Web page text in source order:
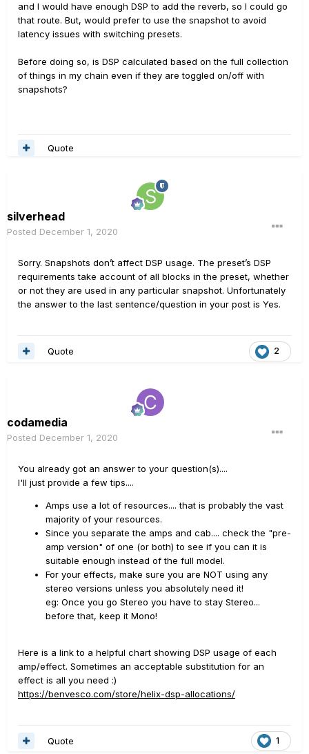
and I would have enough DSP to add the reverb, so I could go
that route. But, would prefer to use the snapshot to avoid
latency issues with switching presets.
Before doing so, is DSP calculated based on the full collection
of things in my chain even if they are toggled on/off with
snapshots?
Quote
silverhead
Posted December 1, 2020
Sorry. Snapshots don’t affect DSP usage. The preset’s DSP
requirements take account of all blocks in the preset, whether
or not they are used in any particular snapshot. Unfortunately
the answer to the last sentence/question in your post is Yes.
2
Quote
codamedia
Posted December 1, 2020
You already got an answer to your question(s)....
I'll just provide a few tips....
Amps use a lot of resources.... that is probably the vast
majority of your resources.
Since you separate the amps and cab.... check the "pre-
amp version" of one (or both) to see if you can it is
suitable enough instead of the full model.
For your effects, make sure you are NOT using any
stereo versions unless you absolutely need it!
eg: Once you go Stereo you have to stay Stereo...
before that, keep it Mono!
Here is a link to a helpful chart showing DSP usage of each
amp/effect. Sometimes an acceptable substitution for an
effect is all you need :)
https://benvesco.com/store/helix-dsp-allocations/
1
Quote